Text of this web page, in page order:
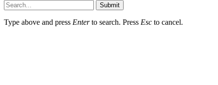
Submit
Type above and press Enterto search. Press Esc to cancel.